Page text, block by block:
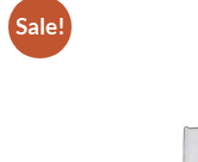
Sale!